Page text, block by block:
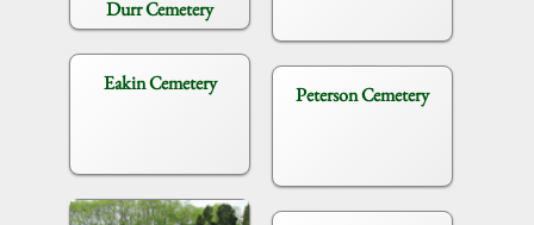
Durr Cemetery
Eakin Cemetery Peterson Cemetery